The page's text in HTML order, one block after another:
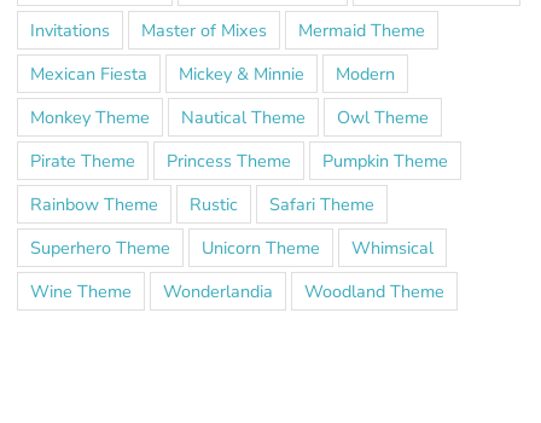
Invitations
Master of Mixes
Mermaid Theme
Mexican Fiesta
Mickey & Minnie
Modern
Monkey Theme
Nautical Theme
Owl Theme
Pirate Theme
Princess Theme
Pumpkin Theme
Rainbow Theme
Rustic
Safari Theme
Superhero Theme
Unicorn Theme
Whimsical
Wine Theme
Wonderlandia Woodland Theme